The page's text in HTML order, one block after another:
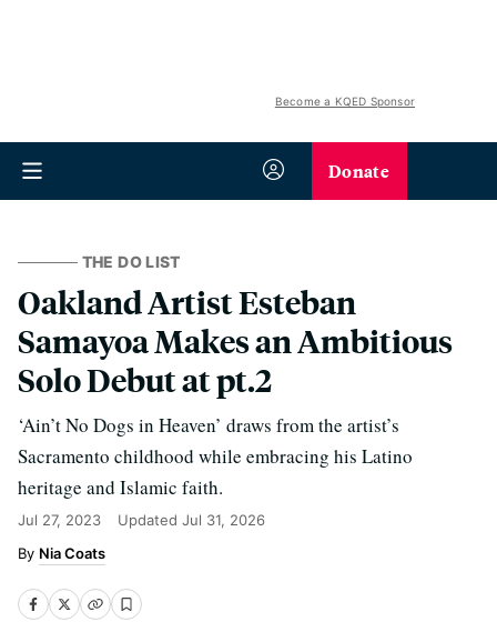
Become a KQED Sponsor
Donate
THE DO LIST
Oakland Artist Esteban
Samayoa Makes an Ambitious
Solo Debut at pt.2
‘Ain’t No Dogs in Heaven’ draws from the artist’s
Sacramento childhood while embracing his Latino
heritage and Islamic faith.
Jul 27, 2023 Updated Jul 31, 2026
Nia Coats